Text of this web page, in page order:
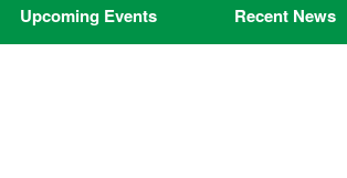
Upcoming Events Recent News